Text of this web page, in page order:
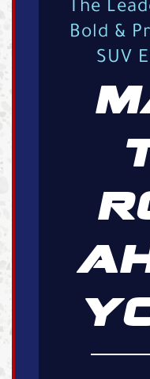
The
Bold &
SUV